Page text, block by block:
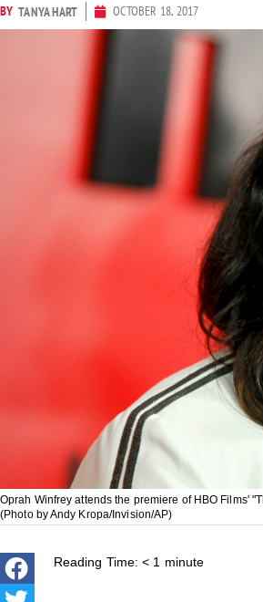
BY TANYA HART OCTOBER 18, 2017
Oprah Winfrey attends the premiere of HBO Films'
(Photo by Andy Kropa/Invision/AP)
Reading Time: < 1 minute